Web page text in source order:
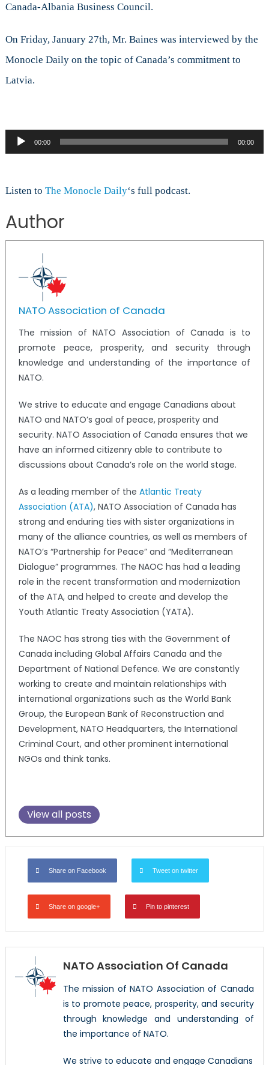
on
NATO
to
Latvia
Canada-Albania Business Council.
On Friday, January 27th, Mr. Baines was interviewed by the
Monocle Daily on the topic of Canada’s commitment to
Latvia.
Audio
Player
00:00 00:00
Listen to The Monocle Daily‘s full podcast.
Author
NATO Association of Canada
The mission of NATO Association of Canada is to
promote peace, prosperity, and security through
knowledge and understanding of the importance of
NATO.
We strive to educate and engage Canadians about
NATO and NATO’s goal of peace, prosperity and
security. NATO Association of Canada ensures that we
have an informed citizenry able to contribute to
discussions about Canada’s role on the world stage.
As a leading member of the Atlantic Treaty
Association (ATA), NATO Association of Canada has
strong and enduring ties with sister organizations in
many of the alliance countries, as well as members of
NATO’s “Partnership for Peace” and “Mediterranean
Dialogue” programmes. The NAOC has had a leading
role in the recent transformation and modernization
of the ATA, and helped to create and develop the
Youth Atlantic Treaty Association (YATA).
The NAOC has strong ties with the Government of
Canada including Global Affairs Canada and the
Department of National Defence. We are constantly
working to create and maintain relationships with
international organizations such as the World Bank
Group, the European Bank of Reconstruction and
Development, NATO Headquarters, the International
Criminal Court, and other prominent international
NGOs and think tanks.
View all posts
Share on Facebook Tweet on twitter
Share on google+ Pin to pinterest
NATO Association Of Canada
The mission of NATO Association of Canada
is to promote peace, prosperity, and security
through knowledge and understanding of
the importance of NATO.
We strive to educate and engage Canadians